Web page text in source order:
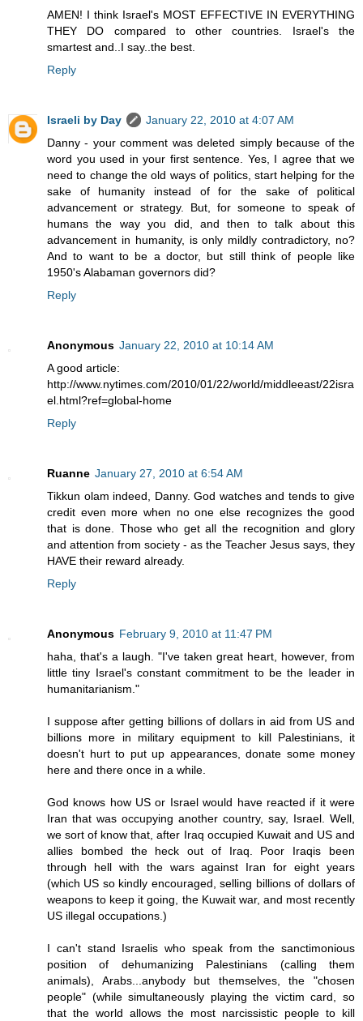
AMEN! I think Israel's MOST EFFECTIVE IN EVERYTHING
THEY DO compared to other countries. Israel's the
smartest and..I say..the best.
Reply
Israeli by Day
January 22, 2010 at 4:07 AM
Danny - your comment was deleted simply because of the
word you used in your first sentence. Yes, I agree that we
need to change the old ways of politics, start helping for the
sake of humanity instead of for the sake of political
advancement or strategy. But, for someone to speak of
humans the way you did, and then to talk about this
advancement in humanity, is only mildly contradictory, no?
And to want to be a doctor, but still think of people like
1950's Alabaman governors did?
Reply
Anonymous January 22, 2010 at 10:14 AM
A good article:
http://www.nytimes.com/2010/01/22/world/middleeast/22isra
el.html?ref=global-home
Reply
Ruanne January 27, 2010 at 6:54 AM
Tikkun olam indeed, Danny. God watches and tends to give
credit even more when no one else recognizes the good
that is done. Those who get all the recognition and glory
and attention from society - as the Teacher Jesus says, they
HAVE their reward already.
Reply
Anonymous February 9, 2010 at 11:47 PM
haha, that's a laugh. "I've taken great heart, however, from
little tiny Israel's constant commitment to be the leader in
humanitarianism."
I suppose after getting billions of dollars in aid from US and
billions more in military equipment to kill Palestinians, it
doesn't hurt to put up appearances, donate some money
here and there once in a while.
God knows how US or Israel would have reacted if it were
Iran that was occupying another country, say, Israel. Well,
we sort of know that, after Iraq occupied Kuwait and US and
allies bombed the heck out of Iraq. Poor Iraqis been
through hell with the wars against Iran for eight years
(which US so kindly encouraged, selling billions of dollars of
weapons to keep it going, the Kuwait war, and most recently
US illegal occupations.)
I can't stand Israelis who speak from the sanctimonious
position of dehumanizing Palestinians (calling them
animals), Arabs...anybody but themselves, the "chosen
people" (while simultaneously playing the victim card, so
that the world allows the most narcissistic people to kill